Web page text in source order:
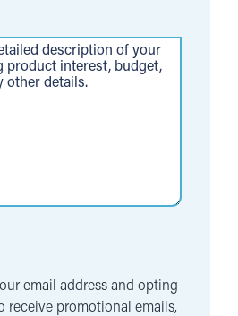
email address and opting
receive promotional emails,